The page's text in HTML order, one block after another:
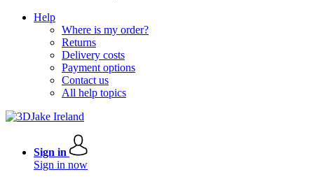
Help
Where is my order?
Returns
Delivery costs
Payment options
Contact us
All help topics
Sign in
Sign in now